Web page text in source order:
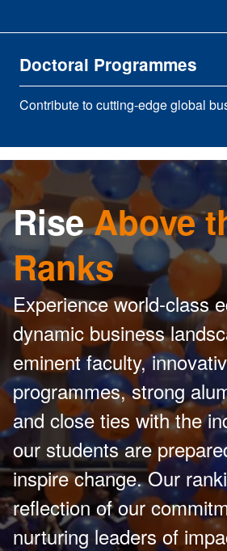
Doctoral Programmes
Contribute to cutting-edge global
RiseAbove
Ranks
Experience world-class
dynamic business
eminent faculty,
programmes, strong
and close ties with the
our students are
inspire change. Our
reflection of our
nurturing leaders of